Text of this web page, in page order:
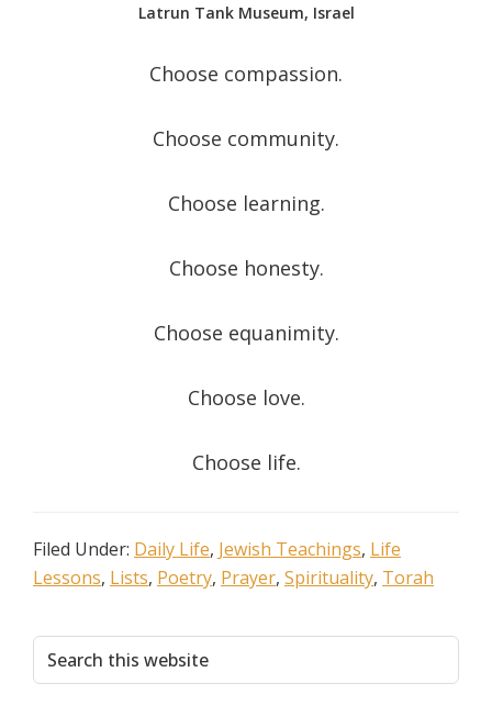
Latrun Tank Museum, Israel
Choose compassion.
Choose community.
Choose learning.
Choose honesty.
Choose equanimity.
Choose love.
Choose life.
Filed Under: Daily Life, Jewish Teachings, Life
Lessons, Lists, Poetry, Prayer, Spirituality, Torah
Primary
Sidebar
Search
this